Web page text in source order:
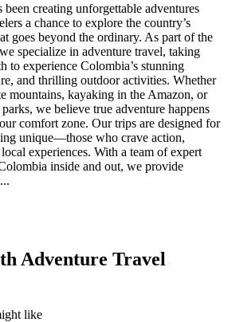
creating unforgettable adventures
a chance to explore the country’s
goes beyond the ordinary. As part of the
specialize in adventure travel, taking
to experience Colombia’s stunning
and thrilling outdoor activities. Whether
mountains, kayaking in the Amazon, or
we believe true adventure happens
comfort zone. Our trips are designed for
unique—those who crave action,
experiences. With a team of expert
inside and out, we provide
Adventure Travel
like